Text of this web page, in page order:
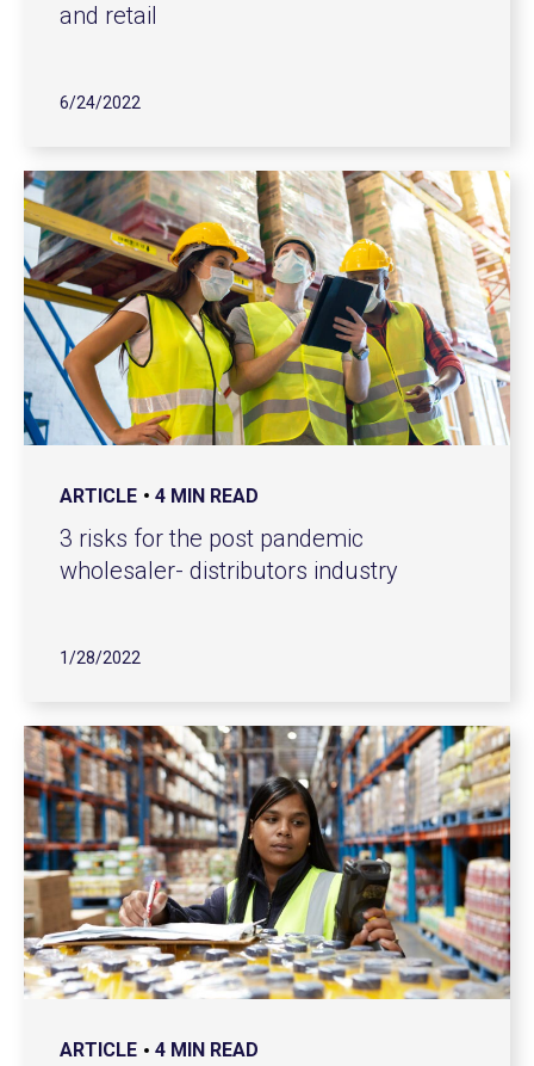
and retail
6/24/2022
ARTICLE 4 MIN READ
3 risks for the post pandemic
wholesaler- distributors industry
1/28/2022
ARTICLE 4 MIN READ